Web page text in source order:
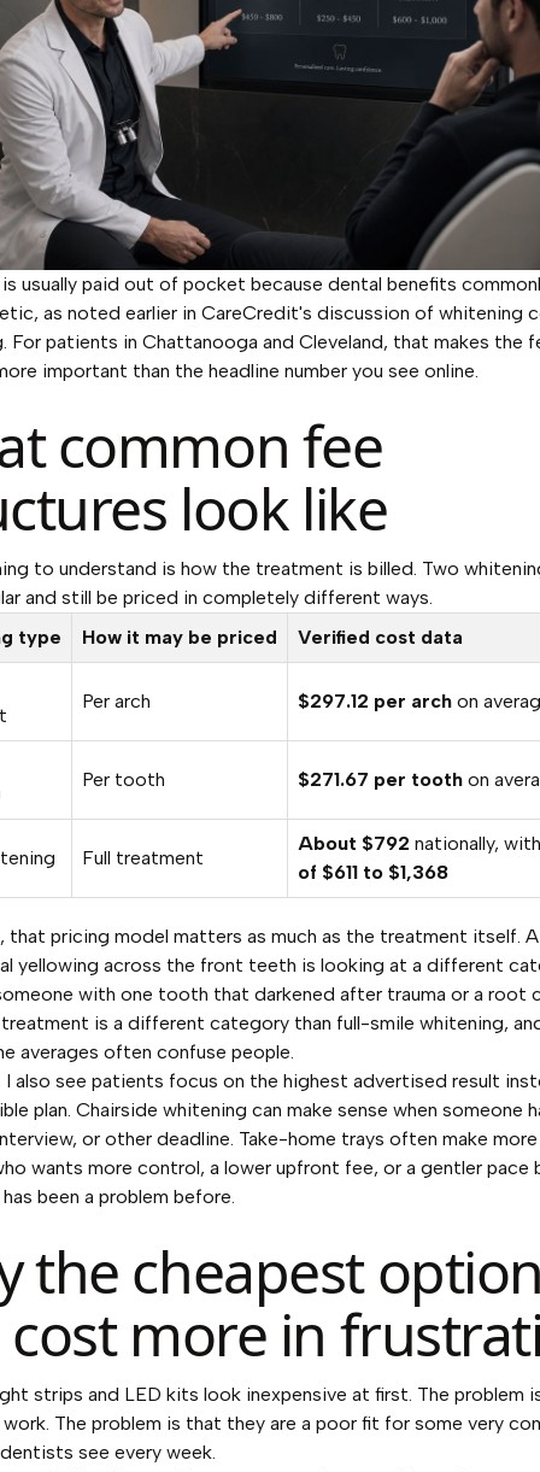
usually paid out of pocket because dental benefits
as noted earlier in CareCredit's discussion of whitening
For patients in Chattanooga and Cleveland, that makes the
important than the headline number you see online.
common fee
look like
to understand is how the treatment is billed. Two
and still be priced in completely different ways.
type
How it may be priced Verified cost data
Per arch $297.12 per arch on
Per tooth $271.67 per tooth on
Full treatment
About $792 nationally,
of $611 to $1,368
that pricing model matters as much as the treatment itself.
yellowing across the front teeth is looking at a different
with one tooth that darkened after trauma or a root
is a different category than full-smile whitening,
averages often confuse people.
I also see patients focus on the highest advertised result
plan. Chairside whitening can make sense when someone
or other deadline. Take-home trays often make
wants more control, a lower upfront fee, or a gentler pace
been a problem before.
the cheapest
cost more in
strips and LED kits look inexpensive at first. The problem
The problem is that they are a poor fit for some very
see every week.